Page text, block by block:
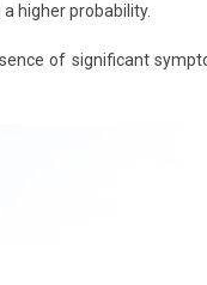
higher probability.
of significant